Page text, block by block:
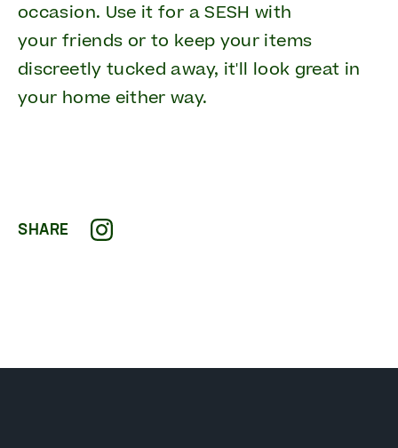
occasion. Use it for a SESH with
your friends or to keep your items
discreetly tucked away, it'll look great in
your home either way.
SHARE